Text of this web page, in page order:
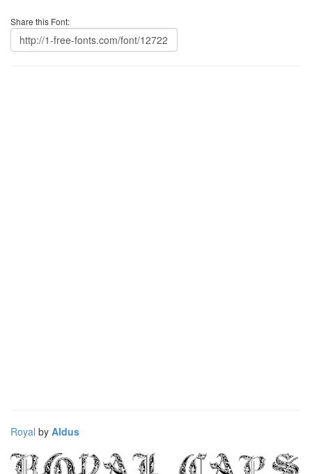
Share this Font:
Royal by Aldus